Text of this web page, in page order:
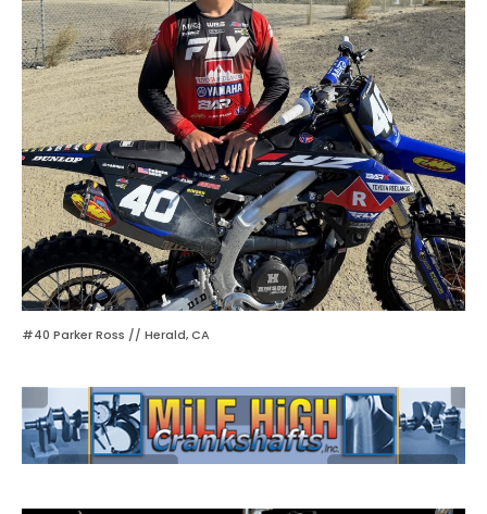
#40 Parker Ross // Herald, CA